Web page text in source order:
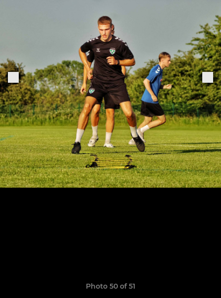
Photo 50 of 51